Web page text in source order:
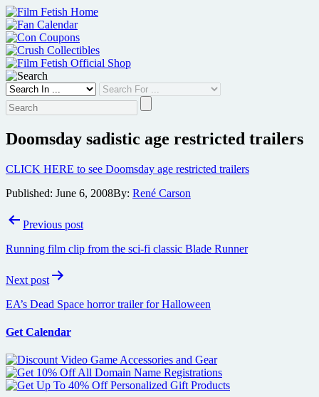
Skip
to
content
Doomsday sadistic age restricted trailers
CLICK HERE to see Doomsday age restricted trailers
Published: June 6, 2008By: René Carson
PostPrevious post
Running film clip from the sci-fi classic Blade Runner
Next post
EA’s Dead Space horror trailer for Halloween
Get Calendar